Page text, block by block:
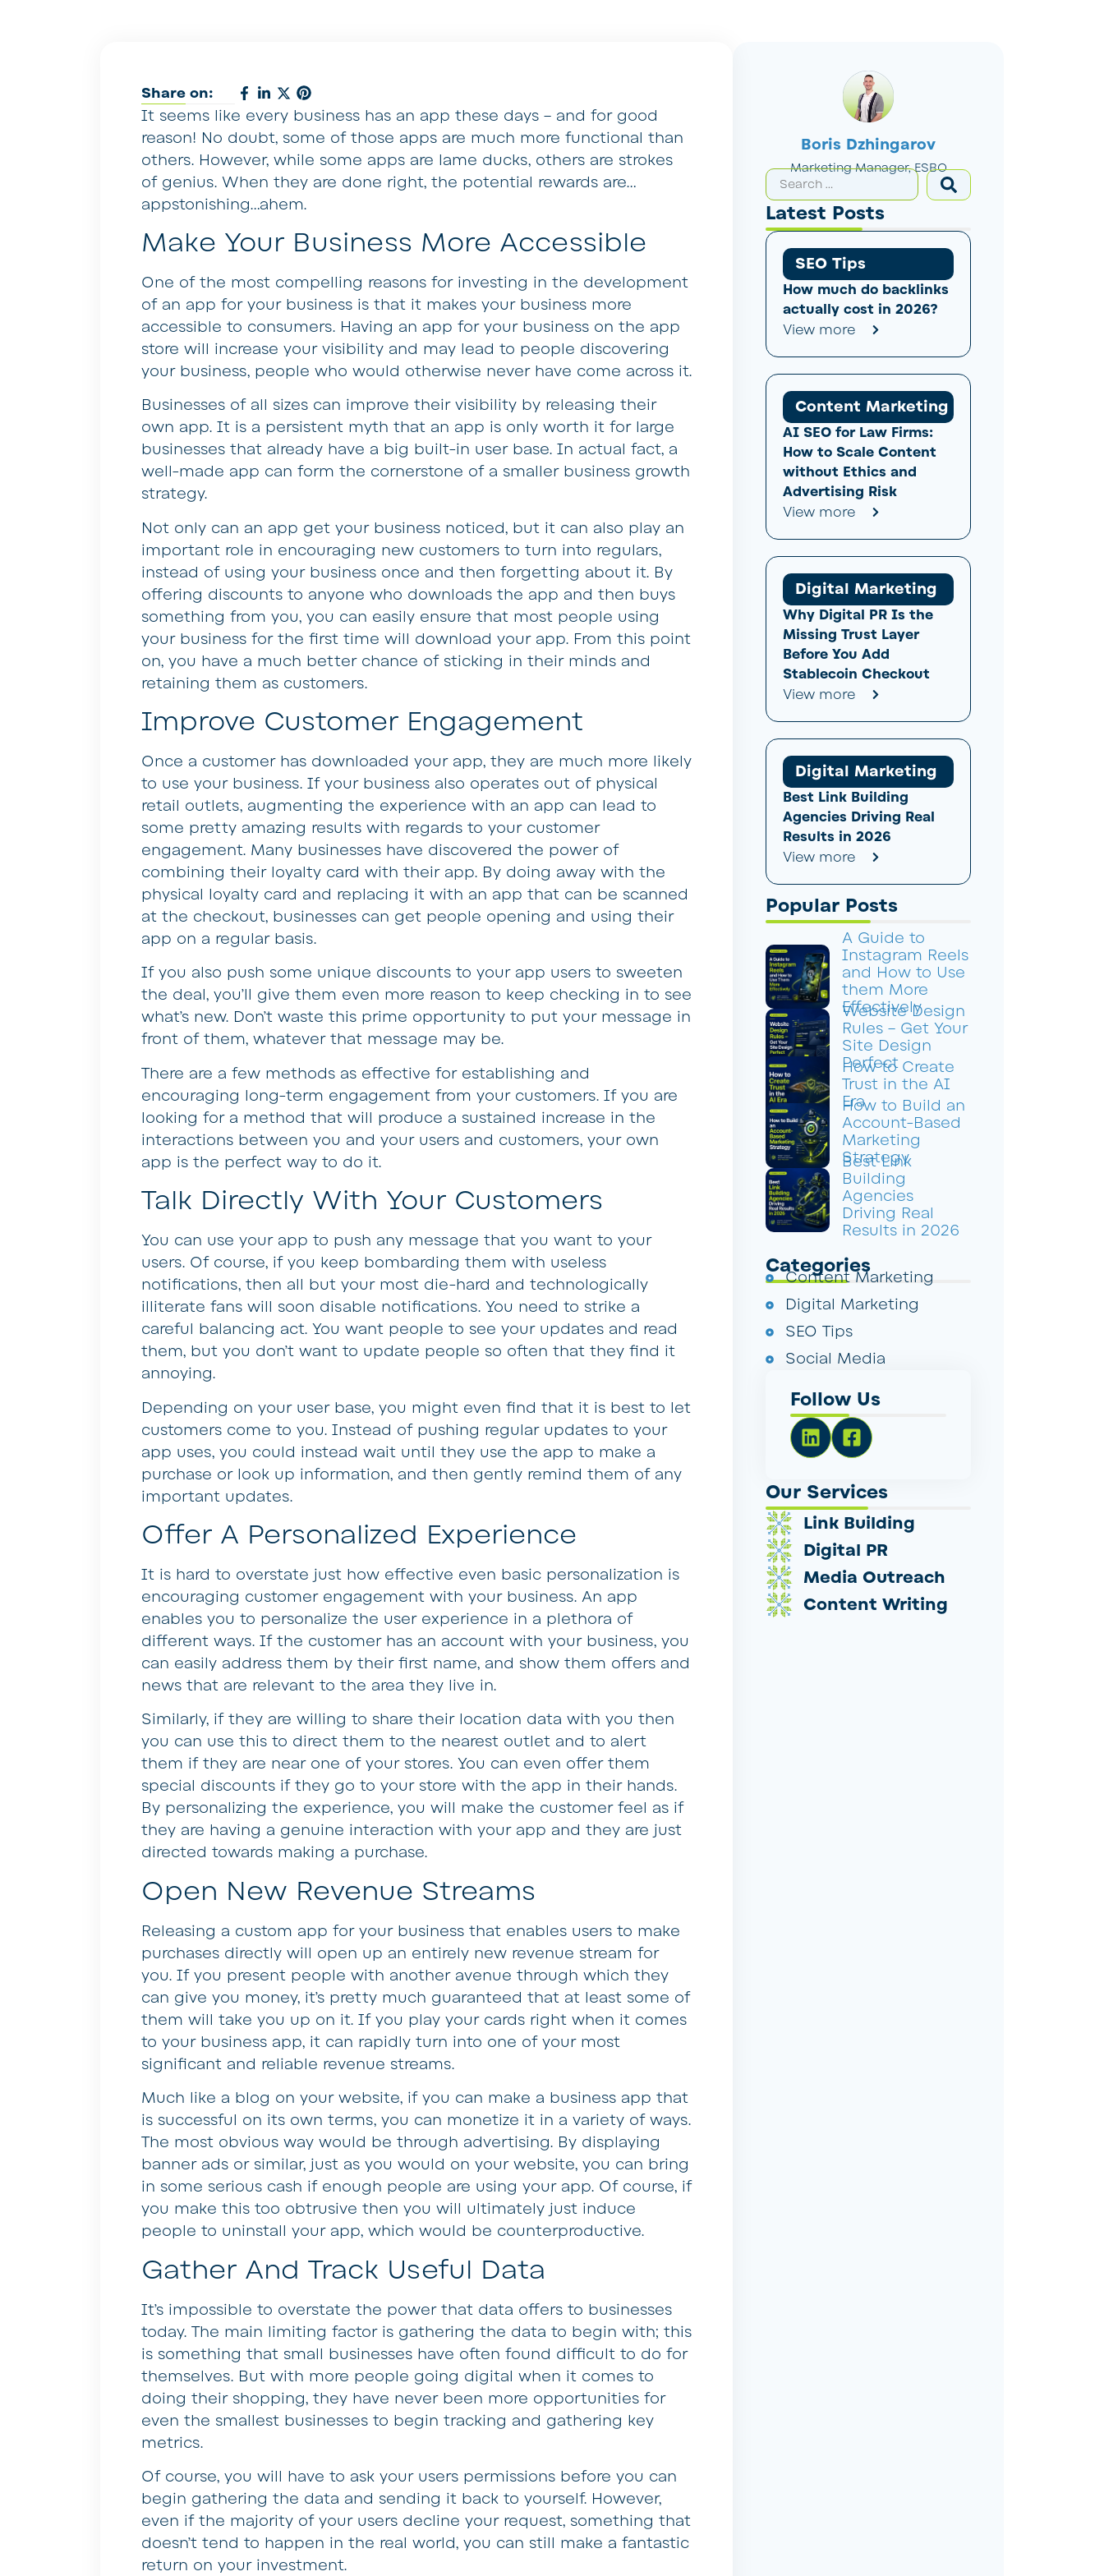
Boris Dzhingarov
Marketing Manager, ESBO
Latest Posts
SEO Tips
How much do backlinks
actually cost in 2026?
View more
Content Marketing
AI SEO for Law Firms:
How to Scale Content
without Ethics and
Advertising Risk
View more
Digital Marketing
Why Digital PR Is the
Missing Trust Layer
Before You Add
Stablecoin Checkout
View more
Digital Marketing
Best Link Building
Agencies Driving Real
Results in 2026
View more
Popular Posts
A Guide to
Instagram Reels
and How to Use
them More
Effectively
Website Design
Rules – Get Your
Site Design
Perfect
How to Create
Trust in the AI
Era
How to Build an
Account-Based
Marketing
Strategy
Best Link
Building
Agencies
Driving Real
Results in 2026
Categories
Content Marketing
Digital Marketing
SEO Tips
Social Media
Follow Us
Our Services
Link Building
Digital PR
Media Outreach
Content Writing
Share on:
It seems like every business has an app these days – and for good
reason! No doubt, some of those apps are much more functional than
others. However, while some apps are lame ducks, others are strokes
of genius. When they are done right, the potential rewards are…
appstonishing…ahem.
Make Your Business More Accessible
One of the most compelling reasons for investing in the development
of an app for your business is that it makes your business more
accessible to consumers. Having an app for your business on the app
store will increase your visibility and may lead to people discovering
your business, people who would otherwise never have come across it.
Businesses of all sizes can improve their visibility by releasing their
own app. It is a persistent myth that an app is only worth it for large
businesses that already have a big built-in user base. In actual fact, a
well-made app can form the cornerstone of a smaller business growth
strategy.
Not only can an app get your business noticed, but it can also play an
important role in encouraging new customers to turn into regulars,
instead of using your business once and then forgetting about it. By
offering discounts to anyone who downloads the app and then buys
something from you, you can easily ensure that most people using
your business for the first time will download your app. From this point
on, you have a much better chance of sticking in their minds and
retaining them as customers.
Improve Customer Engagement
Once a customer has downloaded your app, they are much more likely
to use your business. If your business also operates out of physical
retail outlets, augmenting the experience with an app can lead to
some pretty amazing results with regards to your customer
engagement. Many businesses have discovered the power of
combining their loyalty card with their app. By doing away with the
physical loyalty card and replacing it with an app that can be scanned
at the checkout, businesses can get people opening and using their
app on a regular basis.
If you also push some unique discounts to your app users to sweeten
the deal, you’ll give them even more reason to keep checking in to see
what’s new. Don’t waste this prime opportunity to put your message in
front of them, whatever that message may be.
There are a few methods as effective for establishing and
encouraging long-term engagement from your customers. If you are
looking for a method that will produce a sustained increase in the
interactions between you and your users and customers, your own
app is the perfect way to do it.
Talk Directly With Your Customers
You can use your app to push any message that you want to your
users. Of course, if you keep bombarding them with useless
notifications, then all but your most die-hard and technologically
illiterate fans will soon disable notifications. You need to strike a
careful balancing act. You want people to see your updates and read
them, but you don’t want to update people so often that they find it
annoying.
Depending on your user base, you might even find that it is best to let
customers come to you. Instead of pushing regular updates to your
app uses, you could instead wait until they use the app to make a
purchase or look up information, and then gently remind them of any
important updates.
Offer A Personalized Experience
It is hard to overstate just how effective even basic personalization is
encouraging customer engagement with your business. An app
enables you to personalize the user experience in a plethora of
different ways. If the customer has an account with your business, you
can easily address them by their first name, and show them offers and
news that are relevant to the area they live in.
Similarly, if they are willing to share their location data with you then
you can use this to direct them to the nearest outlet and to alert
them if they are near one of your stores. You can even offer them
special discounts if they go to your store with the app in their hands.
By personalizing the experience, you will make the customer feel as if
they are having a genuine interaction with your app and they are just
directed towards making a purchase.
Open New Revenue Streams
Releasing a custom app for your business that enables users to make
purchases directly will open up an entirely new revenue stream for
you. If you present people with another avenue through which they
can give you money, it’s pretty much guaranteed that at least some of
them will take you up on it. If you play your cards right when it comes
to your business app, it can rapidly turn into one of your most
significant and reliable revenue streams.
Much like a blog on your website, if you can make a business app that
is successful on its own terms, you can monetize it in a variety of ways.
The most obvious way would be through advertising. By displaying
banner ads or similar, just as you would on your website, you can bring
in some serious cash if enough people are using your app. Of course, if
you make this too obtrusive then you will ultimately just induce
people to uninstall your app, which would be counterproductive.
Gather And Track Useful Data
It’s impossible to overstate the power that data offers to businesses
today. The main limiting factor is gathering the data to begin with; this
is something that small businesses have often found difficult to do for
themselves. But with more people going digital when it comes to
doing their shopping, they have never been more opportunities for
even the smallest businesses to begin tracking and gathering key
metrics.
Of course, you will have to ask your users permissions before you can
begin gathering the data and sending it back to yourself. However,
even if the majority of your users decline your request, something that
doesn’t tend to happen in the real world, you can still make a fantastic
return on your investment.